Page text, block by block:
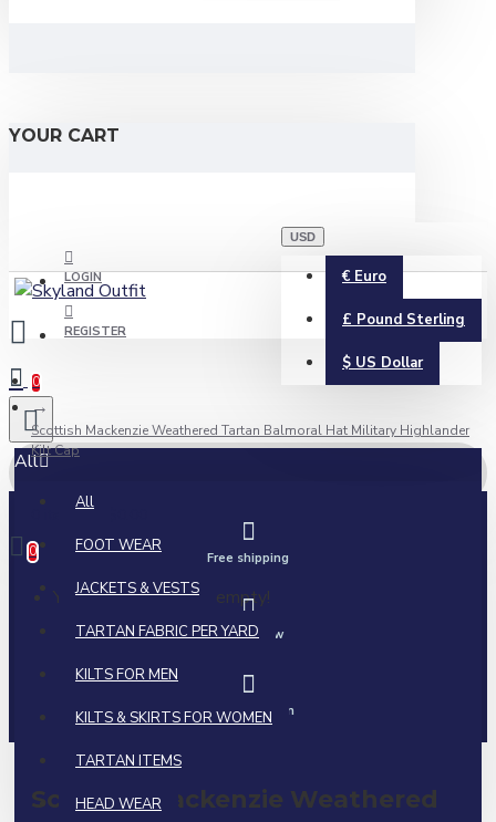
YOUR CART
LOGIN
REGISTER
USD
€ Euro
£ Pound Sterling
$ US Dollar
0
All
All
FOOT WEAR
JACKETS & VESTS
TARTAN FABRIC PER YARD
KILTS FOR MEN
KILTS & SKIRTS FOR WOMEN
TARTAN ITEMS
HEAD WEAR
0 item(s) - $0.00
0
Your shopping cart is empty!
Scottish Mackenzie Weathered Tartan Balmoral Hat Military Highlander
Kilt Cap
Free shipping
Call us now
Ask a question
Scottish Mackenzie Weathered